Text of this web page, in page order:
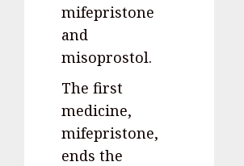
mifepristone
and
misoprostol.
The first
medicine,
mifepristone,
ends the